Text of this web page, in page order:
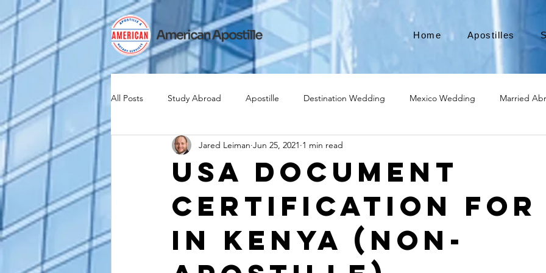
Home Apostilles
All Posts Study Abroad Apostille Destination Wedding Mexico Wedding Married
Expat Expatriate Move to Canada
Canadian Citizenship Teach Abroad Teach English Teach in Korea TEFL TESOL
medical device industry international business medical device apostille
USA Document
Certification for
in Kenya (Non-
Jared Leiman Jun 25, 2021 1 min read